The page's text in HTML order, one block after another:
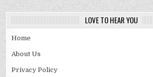
LOVE TO HEAR YOU
Home
About Us
Privacy Policy